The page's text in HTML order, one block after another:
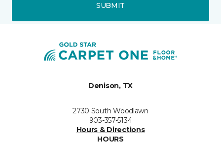
SUBMIT
Denison, TX
2730 South Woodlawn
903-357-5134
Hours & Directions
HOURS